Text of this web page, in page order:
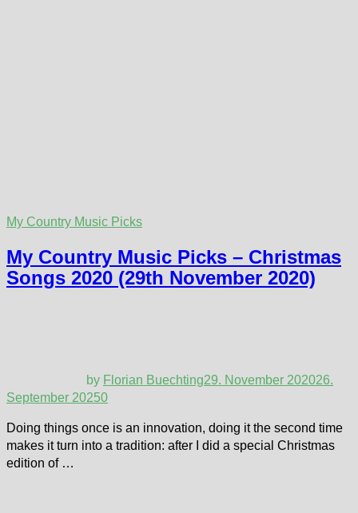
My Country Music Picks
My Country Music Picks – Christmas
Songs 2020 (29th November 2020)
by Florian Buechting29. November 202026.
September 20250
Doing things once is an innovation, doing it the second time
makes it turn into a tradition: after I did a special Christmas
edition of …